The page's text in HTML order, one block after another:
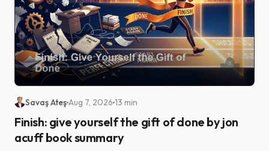
Savaş AteşAug 7, 2026 13 min
Finish: give yourself the gift of done by jon
acuff book summary